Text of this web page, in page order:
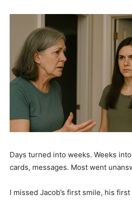
Days turned into weeks. Weeks
cards, messages. Most went
I missed Jacob’s first smile, his